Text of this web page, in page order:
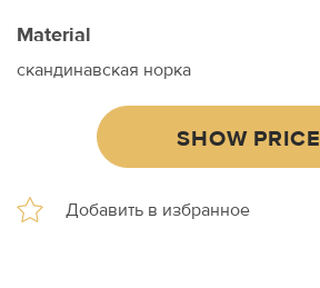
Material
скандинавская норка
SHOW PRICE